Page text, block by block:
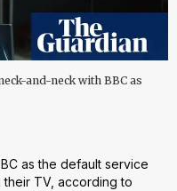
and-neck with BBC as
as the default service
their TV, according to